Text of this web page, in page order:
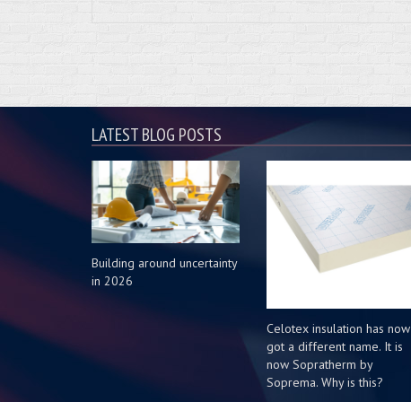
LATEST BLOG POSTS
Building around uncertainty
in 2026
Celotex insulation has now
got a different name. It is
now Sopratherm by
Soprema. Why is this?